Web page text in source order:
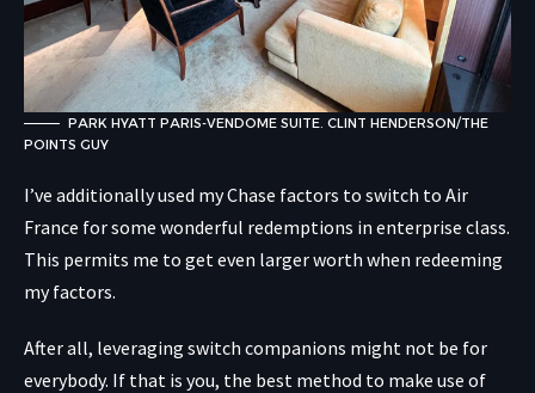
PARK HYATT PARIS-VENDOME SUITE. CLINT HENDERSON/THE
POINTS GUY
I’ve additionally used my Chase factors to switch to Air
France for some wonderful redemptions in enterprise class.
This permits me to get even larger worth when redeeming
my factors.
After all, leveraging switch companions might not be for
everybody. If that is you, the best method to make use of